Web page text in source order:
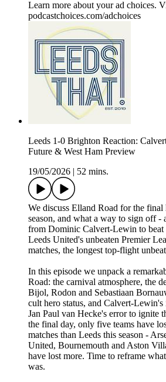
Learn more about your ad choices.
podcastchoices.com/adchoices
Leeds 1-0 Brighton Reaction:
Future & West Ham Preview
19/05/2026
52 mins.
We discuss Elland Road for the final
season, and what a way to sign off -
from Dominic Calvert-Lewin to
Leeds United's unbeaten Premier
matches, the longest top-flight
In this episode we unpack a
Road: the carnival atmosphere, the
Bijol, Rodon and Sebastiaan
cult hero status, and Calvert-
Jan Paul van Hecke's error to ignite
the final day, only five teams have
matches than Leeds this season -
United, Bournemouth and Aston
have lost more. Time to reframe
was.